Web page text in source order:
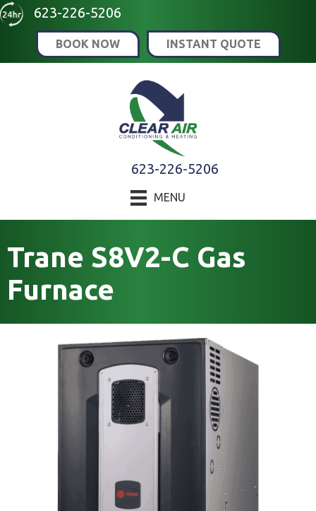
Skip
Content
Skip
navigation
Site
623-226-5206
BOOK NOW INSTANT QUOTE
623-226-5206
MENU
Trane S8V2-C Gas
Furnace